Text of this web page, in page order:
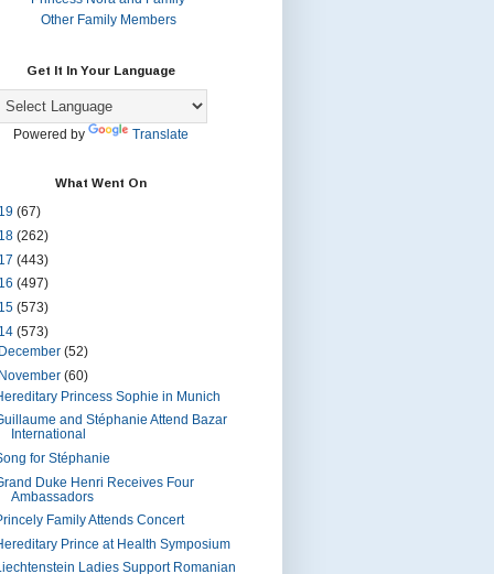
Other Family Members
Get It In Your Language
Powered by Translate
What Went On
(67)
(262)
(443)
(497)
(573)
(573)
December (52)
November (60)
Princess Sophie in Munich
and Stéphanie Attend Bazar
International
for Stéphanie
Duke Henri Receives Four
Ambassadors
Family Attends Concert
Prince at Health Symposium
Ladies Support Romanian